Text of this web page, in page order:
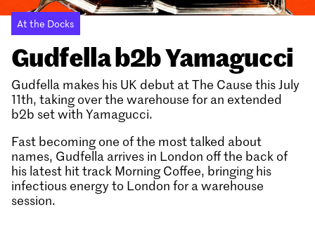
At the Docks
Gudfella b2b Yamagucci
Gudfella makes his UK debut at The Cause this July
11th, taking over the warehouse for an extended
b2b set with Yamagucci.
Fast becoming one of the most talked about
names, Gudfella arrives in London off the back of
his latest hit track Morning Coffee, bringing his
infectious energy to London for a warehouse
session.